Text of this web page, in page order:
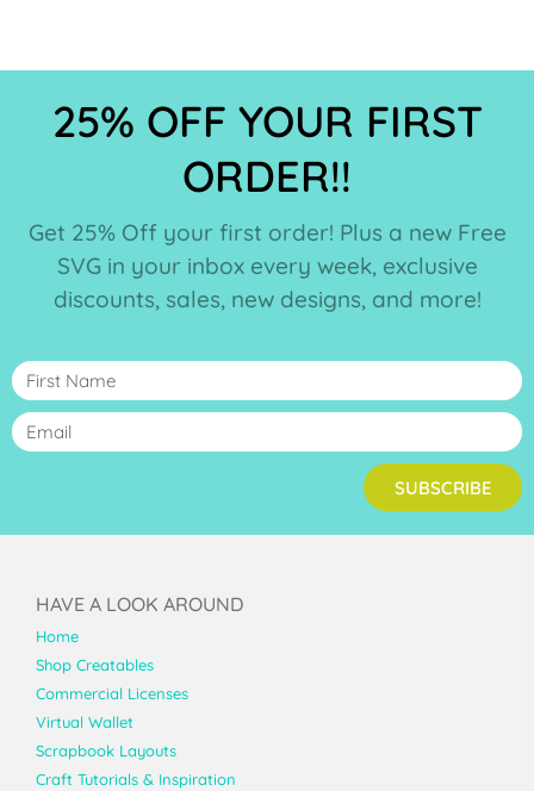
25% OFF YOUR FIRST
ORDER!!
Get 25% Off your first order! Plus a new Free
SVG in your inbox every week, exclusive
discounts, sales, new designs, and more!
SUBSCRIBE
HAVE A LOOK AROUND
Home
Shop Creatables
Commercial Licenses
Virtual Wallet
Scrapbook Layouts
Craft Tutorials & Inspiration